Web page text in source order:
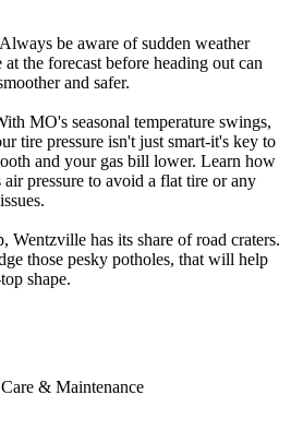
be aware of sudden weather
the forecast before heading out can
and safer.
MO's seasonal temperature swings,
tire pressure isn't just smart-it's key to
and your gas bill lower. Learn how
air pressure to avoid a flat tire or any
Wentzville has its share of road craters.
those pesky potholes, that will help
shape.
& Maintenance